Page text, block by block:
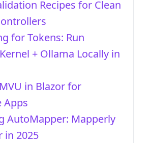
Recipes for Clean
for Tokens: Run
+ Ollama Locally in
in Blazor for
Apps
AutoMapper: Mapperly
in 2025